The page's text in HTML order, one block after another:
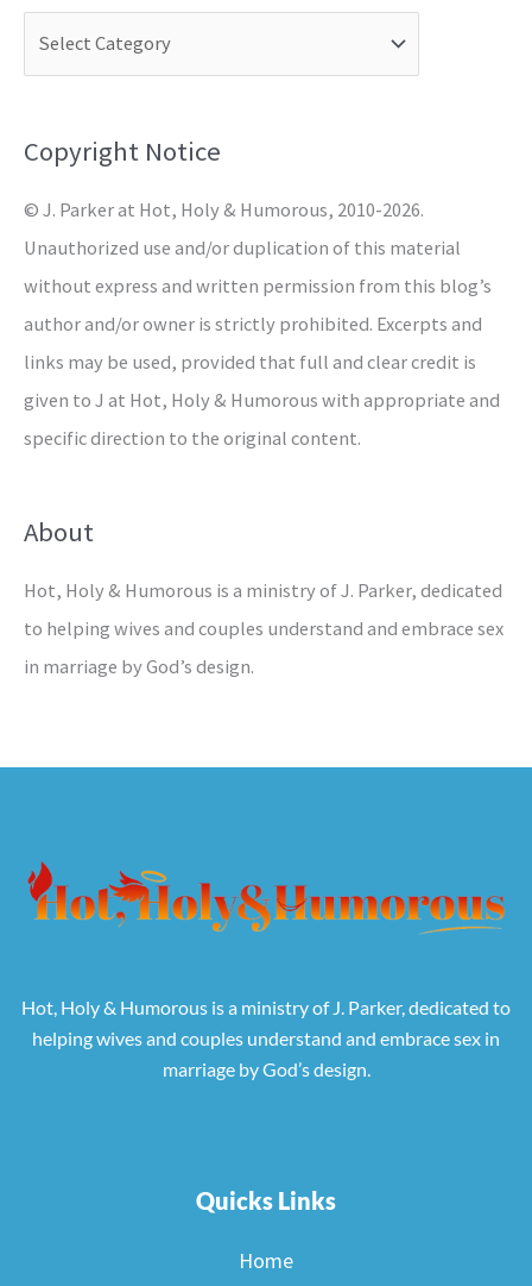
o
:
Copyright Notice
© J. Parker at Hot, Holy & Humorous, 2010-2026.
Unauthorized use and/or duplication of this material
without express and written permission from this blog’s
author and/or owner is strictly prohibited. Excerpts and
links may be used, provided that full and clear credit is
given to J at Hot, Holy & Humorous with appropriate and
specific direction to the original content.
About
Hot, Holy & Humorous is a ministry of J. Parker, dedicated
to helping wives and couples understand and embrace sex
in marriage by God’s design.
Hot, Holy & Humorous is a ministry of J. Parker, dedicated to
helping wives and couples understand and embrace sex in
marriage by God’s design.
Quicks Links
Home